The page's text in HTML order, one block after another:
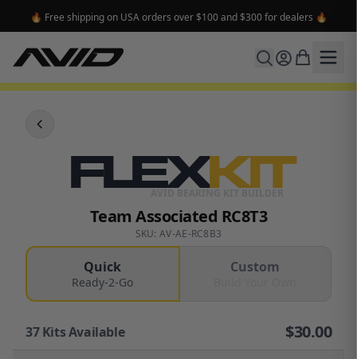
🔥 Free shipping on USA orders over $100 and $300 for dealers 🔥
FLEXKIT
Team Associated RC8T3
SKU: AV-AE-RC8B3
Quick
Ready-2-Go
Custom
37Kits Available $30.00